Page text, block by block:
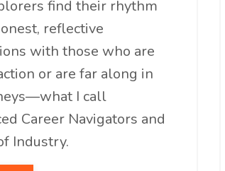
find their rhythm
reflective
with those who are
or are far along in
I call
Career Navigators and
of Industry.